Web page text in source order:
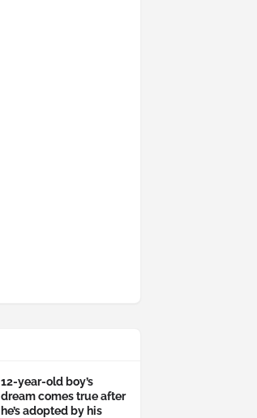
12-year-old boy’s
dream comes true after
he’s adopted by his